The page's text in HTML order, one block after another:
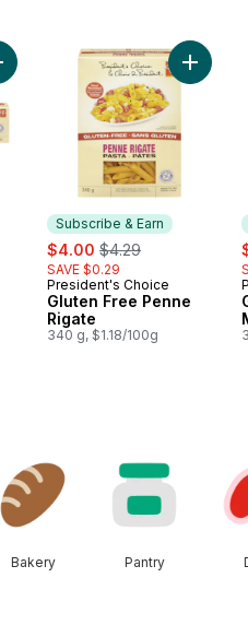
Broth to cart
Gluten Free Spaghetti to cart
Subscribe & Earn
sale:
$4.00 , formerly:
$4.29
SAVE $0.29
Subscribe & Earn
President's Choice
Gluten Free Penne
Rigate
340 g, $1.18/100g
Add
Bakery Pantry